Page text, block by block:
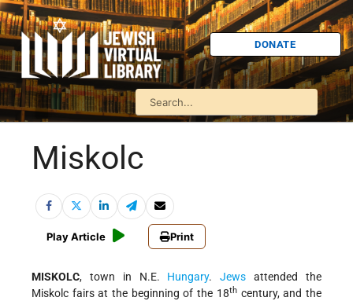
DONATE
Miskolc
Play Article Print
MISKOLC, town in N.E. Hungary.Jews attended the
Miskolc fairs at the beginning of the 18thcentury, and the